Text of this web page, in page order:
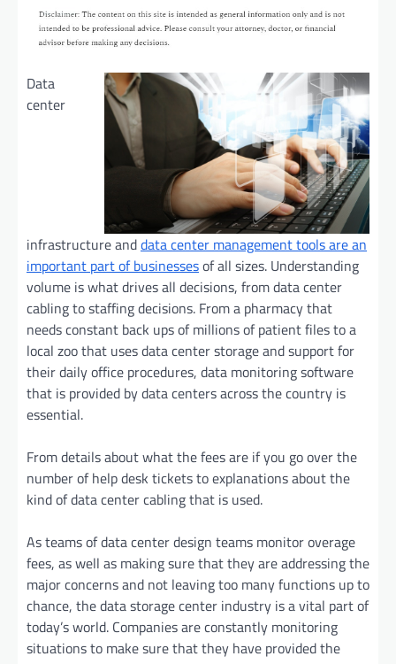
Data
center
infrastructure anddata center management tools are an
important part of businessesof all sizes. Understanding
volume is what drives all decisions, from data center
cabling to staffing decisions. From a pharmacy that
needs constant back ups of millions of patient files to a
local zoo that uses data center storage and support for
their daily office procedures, data monitoring software
that is provided by data centers across the country is
essential.
From details about what the fees are if you go over the
number of help desk tickets to explanations about the
kind of data center cabling that is used.
As teams of data center design teams monitor overage
fees, as well as making sure that they are addressing the
major concerns and not leaving too many functions up to
chance, the data storage center industry is a vital part of
today’s world. Companies are constantly monitoring
situations to make sure that they have provided the